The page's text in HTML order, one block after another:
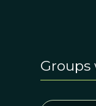
Groups